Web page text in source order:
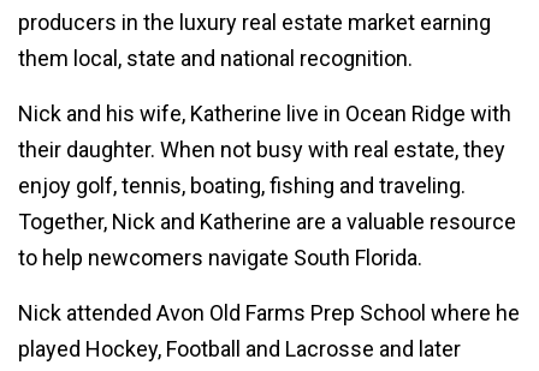
producers in the luxury real estate market earning
them local, state and national recognition.
Nick and his wife, Katherine live in Ocean Ridge with
their daughter. When not busy with real estate, they
enjoy golf, tennis, boating, fishing and traveling.
Together, Nick and Katherine are a valuable resource
to help newcomers navigate South Florida.
Nick attended Avon Old Farms Prep School where he
played Hockey, Football and Lacrosse and later